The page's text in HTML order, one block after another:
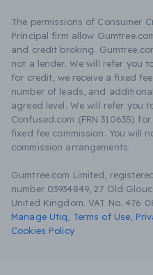
The permissions of Consumer
Principal firm allow
and credit broking.
not a lender. We will refer you
for credit, we receive a fixed
number of leads, and
agreed level. We will refer you
Confused.com (FRN 310635)
fixed fee commission. You will
commission arrangements.
Gumtree.com Limited,
number 03934849, 27 Old
United Kingdom. VAT No. 476
Manage Utiq
Terms of Use
Cookies Policy